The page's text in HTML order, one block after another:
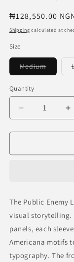
Regular
price
₦128,550.00
Shipping calculated at
Size
MediumVariant
sold
Quantity
Decrease
quantity
for
ENEMY
The Public Enemy
visual storytelling.
panels, each
Americana motifs
typography. The